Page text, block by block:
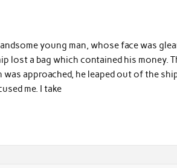
young man, whose face was
lost a bag which contained his money.
approached, he leaped out of the
me. I take